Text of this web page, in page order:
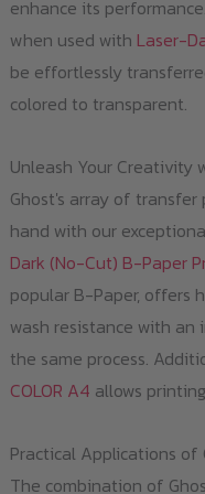
enhance its
when used with Laser-
be effortlessly
colored to transparent.
Unleash Your Creativity
Ghost's array of
hand with our
Dark (No-Cut) B-Paper
popular B-Paper, offers
wash resistance with
the same process.
COLOR A4 allows
Practical Applications of
The combination of